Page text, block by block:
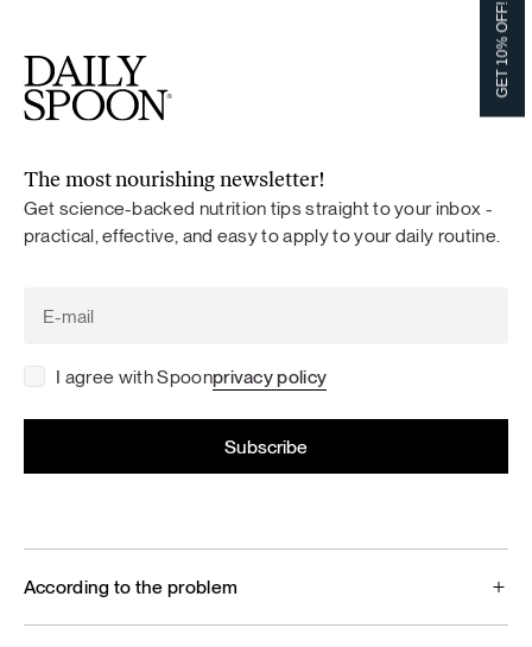
The most nourishing newsletter!
Get science-backed nutrition tips straight to your inbox -
practical, effective, and easy to apply to your daily routine.
I agree with Spoonprivacy policy
According to the problem
GET 10% OFF!